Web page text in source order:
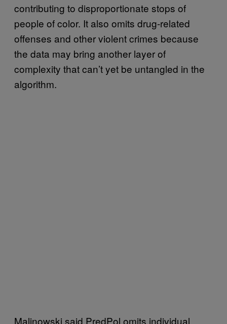
contributing to disproportionate stops of
people of color. It also omits drug-related
offenses and other violent crimes because
the data may bring another layer of
complexity that can’t yet be untangled in the
algorithm.
Malinowski said PredPol omits individual